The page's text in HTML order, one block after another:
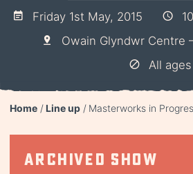
Friday 1st May, 2015
Owain Glyndwr Centre
All ages
Home Line up Masterworks in
Archived show